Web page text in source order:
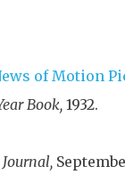
of Motion
Book, 1932.